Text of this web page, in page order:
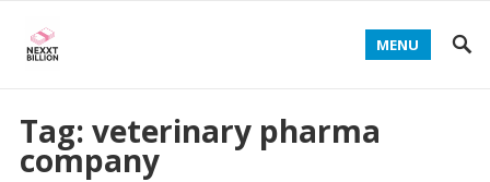
MENU
Tag: veterinary pharma
company